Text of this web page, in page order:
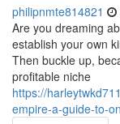
philipnmte814821
Are you dreaming
establish your own
Then buckle up,
profitable niche
https://
empire-a-guide-to-